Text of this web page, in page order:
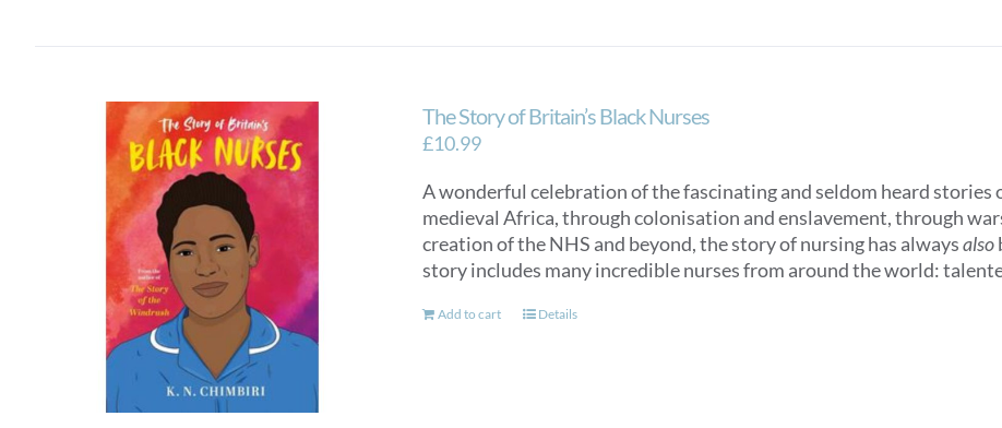
The Story of Britain’s Black Nurses
£10.99
A wonderful celebration of the fascinating and seldom heard stories
medieval Africa, through colonisation and enslavement, through
creation of the NHS and beyond, the story of nursing has alwaysalso
story includes many incredible nurses from around the world:
Add to cart Details